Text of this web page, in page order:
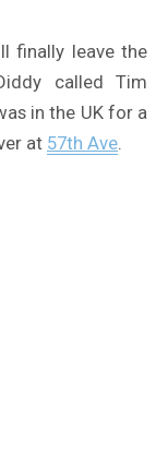
finally leave the
called Tim
in the UK for a
at 57th Ave.